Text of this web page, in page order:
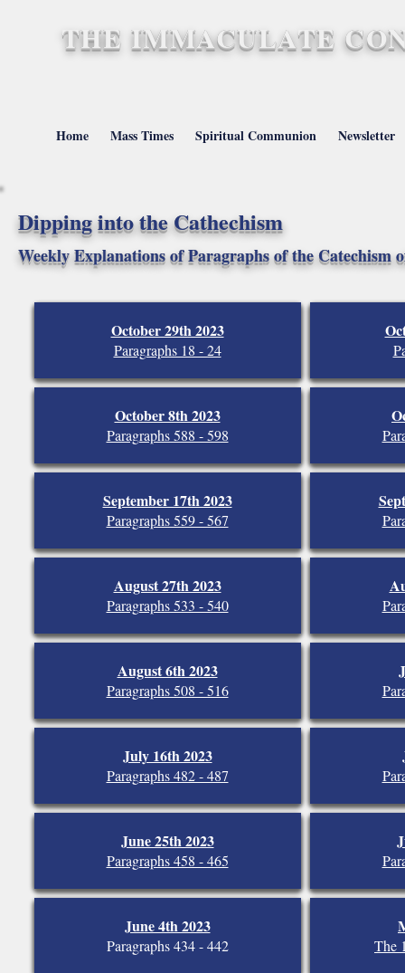
THE IMMACULATE
Home Mass Times Spiritual Communion Newsletter
October 29th 2023
Paragraphs 18 - 24
October 8th 2023
Paragraphs 588 - 598
September 17th 2023
Paragraphs 559 - 567
August 27th 2023
Paragraphs 533 - 540
August 6th 2023
Paragraphs 508 - 516
July 16th 2023
Paragraphs 482 - 487
June 25th 2023
Paragraphs 458 - 465
June 4th 2023
Paragraphs 434 - 442 The
Dipping into the Cathechism
Weekly Explanations of Paragraphs of the Catechism